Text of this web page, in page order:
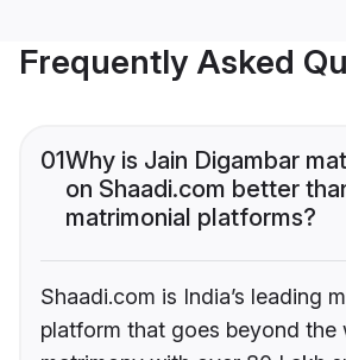
Frequently Asked
01Why is Jain Digambar
on Shaadi.com better
matrimonial platforms?
Shaadi.com is India’s leading
platform that goes beyond the